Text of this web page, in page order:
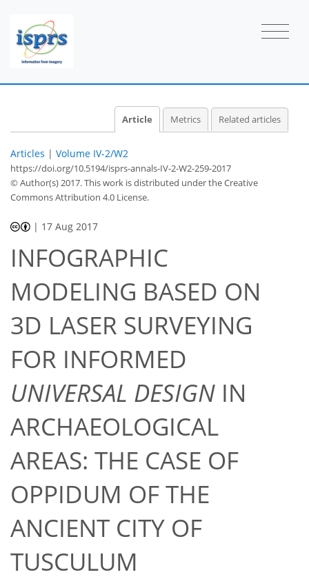
Article Metrics Related articles
Articles | Volume IV-2/W2
https://doi.org/10.5194/isprs-annals-IV-2-W2-259-2017
© Author(s) 2017. This work is distributed underthe Creative
Commons Attribution 4.0 License.
| 17 Aug 2017
INFOGRAPHIC
MODELING BASED ON
3D LASER SURVEYING
FOR INFORMED
UNIVERSAL DESIGN IN
ARCHAEOLOGICAL
AREAS: THE CASE OF
OPPIDUM OF THE
ANCIENT CITY OF
TUSCULUM